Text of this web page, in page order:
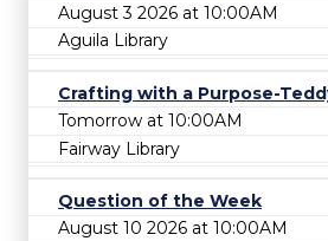
August 3 2026 at 10:00AM
Aguila Library
Crafting with a Purpose-
Tomorrow at 10:00AM
Fairway Library
Question of the Week
August 10 2026 at 10:00AM